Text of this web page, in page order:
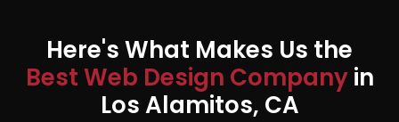
Here's What Makes Us the
Best Web Design Companyin
Los Alamitos, CA